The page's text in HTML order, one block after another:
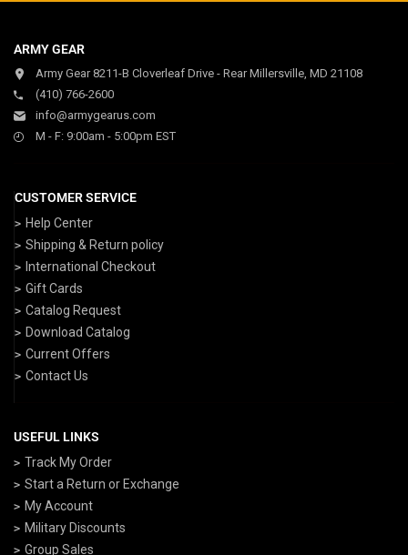
ARMY GEAR
Army Gear 8211-B Cloverleaf Drive - Rear Millersville, MD 21108
(410) 766-2600
info@armygearus.com
M - F: 9:00am - 5:00pm EST
CUSTOMER SERVICE
Help Center
Shipping & Return policy
International Checkout
Gift Cards
Catalog Request
Download Catalog
Current Offers
Contact Us
USEFUL LINKS
Track My Order
Start a Return or Exchange
My Account
Military Discounts
Group Sales